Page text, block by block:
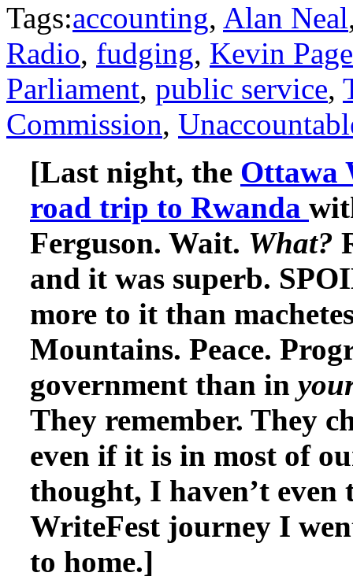
Tags:accounting, Alan Neal
Radio, fudging, Kevin Page
Parliament, public service,
Commission,
[Last night, the Ottawa
road trip to Rwanda
Ferguson. Wait. What?
and it was superb.
more to it than
Mountains. Peace.
government than in
They remember. They
even if it is in most of
thought, I haven’t
WriteFest journey I
to home.]